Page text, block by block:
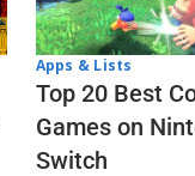
Apps & Lists
Top 20 Best
Games on
Switch